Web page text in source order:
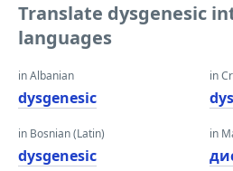
Translate dysgenesic
languages
in Albanian
dysgenesic
in Bosnian (Latin)
dysgenesic
in
in